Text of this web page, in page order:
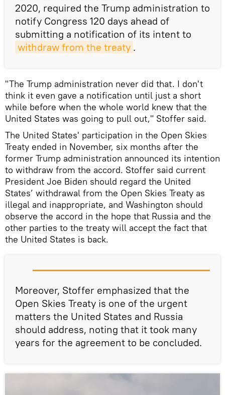
2020, required the Trump administration to
notify Congress 120 days ahead of
submitting a notification of its intent to
withdraw from the treaty .
"The Trump administration never did that. I don't
think it even gave a notification until just a short
while before when the whole world knew that the
United States was going to pull out," Stoffer said.
The United States' participation in the Open Skies
Treaty ended in November, six months after the
former Trump administration announced its intention
to withdraw from the accord. Stoffer said current
President Joe Biden should regard the United
States’ withdrawal from the Open Skies Treaty as
illegal and inappropriate, and Washington should
observe the accord in the hope that Russia and the
other parties to the treaty will accept the fact that
the United States is back.
Moreover, Stoffer emphasized that the
Open Skies Treaty is one of the urgent
matters the United States and Russia
should address, noting that it took many
years for the agreement to be concluded.